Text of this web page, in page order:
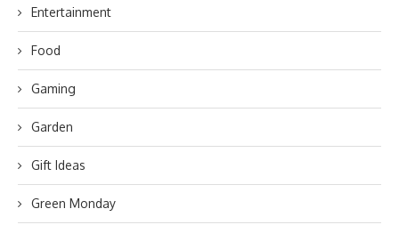
Entertainment
Food
Gaming
Garden
Gift Ideas
Green Monday